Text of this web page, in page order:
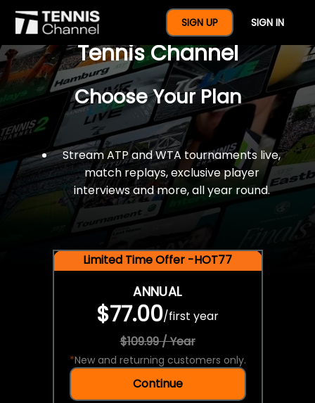
SIGN UP SIGN IN
$77 For A Full Year Of
Tennis Channel
Choose Your Plan
Stream ATP and WTA tournaments live,
match replays, exclusive player
interviews and more, all year round.
Limited Time Offer -HOT77
ANNUAL
$77.00/first year
$109.99 / Year
*New and returning customers only.
Continue